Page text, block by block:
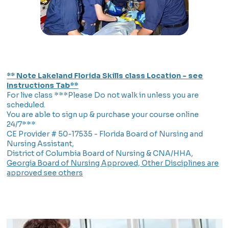
** Note Lakeland Florida Skills class Location - see
Instructions Tab**
For live class ***Please Do not walk in unless you are
scheduled.
You are able to sign up & purchase your course online
24/7***
CE Provider # 50-17535 - Florida Board of Nursing and
Nursing Assistant,
District of Columbia Board of Nursing & CNA/HHA,
Georgia Board of Nursing Approved, Other Disciplines are
approved see others